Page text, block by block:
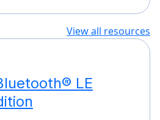
View all resources
LE